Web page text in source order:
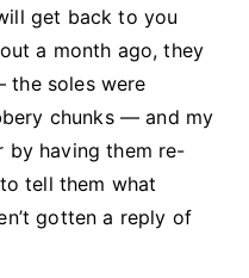
get back to you
a month ago, they
soles were
chunks — and my
by having them re-
tell them what
gotten a reply of